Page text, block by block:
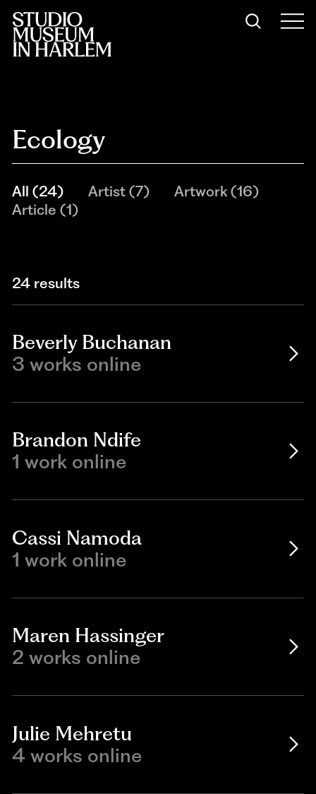
Ecology
All (24) Artist(7) Artwork(16)
Article (1)
24 results
Beverly Buchanan
3 works online
Brandon Ndife
1 work online
Cassi Namoda
1 work online
Maren Hassinger
2 works online
Julie Mehretu
4 works online